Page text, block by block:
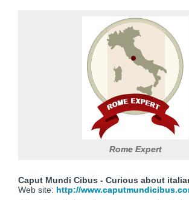
Rome Expert
Caput Mundi Cibus - Curious about
Web site: http://